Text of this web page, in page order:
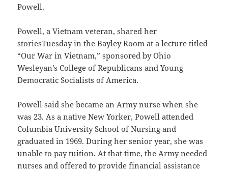
Powell.
Powell, a Vietnam veteran, shared her
storiesTuesday in the Bayley Room at a lecture titled
“Our War in Vietnam,” sponsored by Ohio
Wesleyan’s College of Republicans and Young
Democratic Socialists of America.
Powell said she became an Army nurse when she
was 23. As a native New Yorker, Powell attended
Columbia University School of Nursing and
graduated in 1969. During her senior year, she was
unable to pay tuition. At that time, the Army needed
nurses and offered to provide financial assistance